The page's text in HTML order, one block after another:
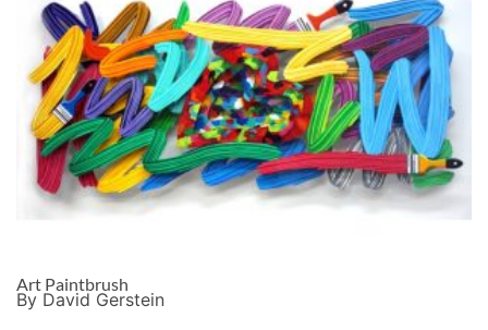
Art Paintbrush
By David Gerstein